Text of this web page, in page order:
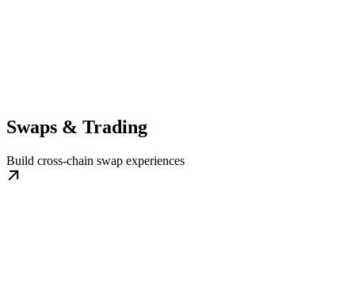
Swaps & Trading
Build cross-chain swap experiences